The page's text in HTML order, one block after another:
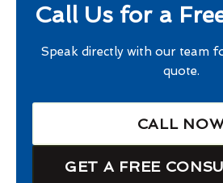
Call Us for a
Speak directly with our team
quote.
CALL
GET A FREE